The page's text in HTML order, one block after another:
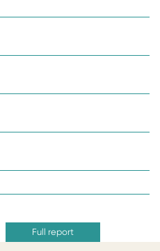
Full report